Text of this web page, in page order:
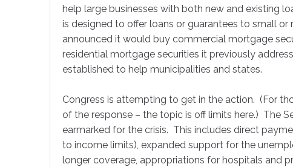
help large businesses with both new and existing
is designed to offer loans or guarantees to small or
announced it would buy commercial mortgage
residential mortgage securities it previously
established to help municipalities and states.
Congress is attempting to get in the action. (For
of the response – the topic is off limits here.) The
earmarked for the crisis. This includes direct
to income limits), expanded support for the
longer coverage, appropriations for hospitals and
Last Name
Company
Job Title